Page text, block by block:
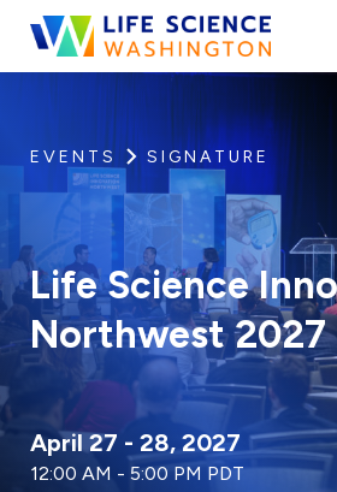
Skip to content
Life Science Washington
An independent, non-profit
EVENTS SIGNATURE
Life Science
Northwest 2027
April 27 - 28, 2027
12:00 AM - 5:00 PM PDT